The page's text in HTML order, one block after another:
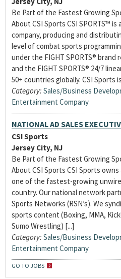
Be Part of the Fastest Growing
About CSI Sports CSI SPORTS™
company, producing and
level of combat sports
under the FIGHT SPORTS® brand
and the FIGHT SPORTS® 24/7
50+ countries globally. CSI Sports
Category: Sales/Business
Entertainment Company
NATIONAL AD SALES
CSI Sports
Jersey City, NJ
Be Part of the Fastest Growing
About CSI Sports CSI Sports
one of the fastest-growing
country. Our national network
Sports Networks (RSN’s). We
sports content (Boxing, MMA,
Sumo Wrestling) [...]
Category: Sales/Business
Entertainment Company
GO TO JOBS